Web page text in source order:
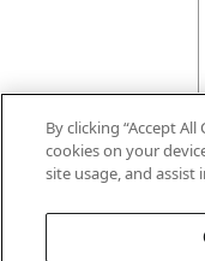
By clicking “Accept
cookies on your
site usage, and